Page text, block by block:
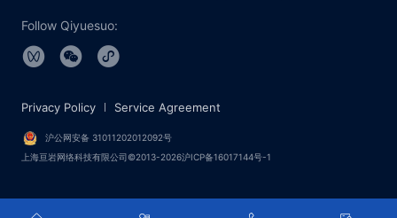
Follow Qiyuesuo:
沪公网安备 31011202012092号
上海亘岩网络科技有限公司©2013-2026沪ICP备16017144号-1
Privacy Policy Service Agreement